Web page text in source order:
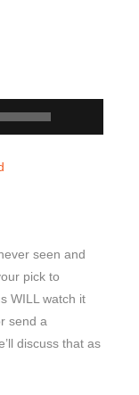
seen and
pick to
WILL watch it
send a
discuss that as